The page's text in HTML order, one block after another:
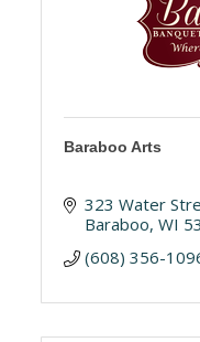
Baraboo Arts
323 Water
Baraboo WI
(608) 356-